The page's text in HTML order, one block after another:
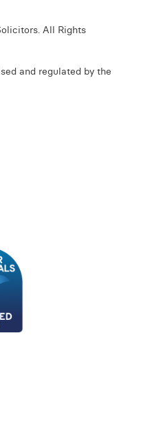
All Rights
and regulated by the